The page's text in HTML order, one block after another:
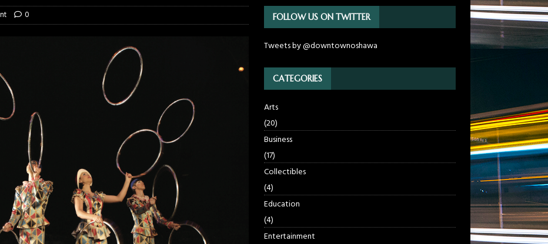
0 FOLLOW US ON TWITTER
Tweets by @downtownoshawa
CATEGORIES
Arts
(20)
Business
(17)
Collectibles
(4)
Education
(4)
Entertainment